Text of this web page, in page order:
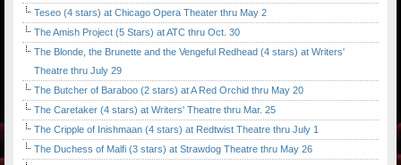
Teseo (4 stars) at Chicago Opera Theater thru May 2
The Amish Project (5 Stars) at ATC thru Oct. 30
The Blonde, the Brunette and the Vengeful Redhead (4 stars) at Writers'
Theatre thru July 29
The Butcher of Baraboo (2 stars) at A Red Orchid thru May 20
The Caretaker (4 stars) at Writers' Theatre thru Mar. 25
The Cripple of Inishmaan (4 stars) at Redtwist Theatre thru July 1
The Duchess of Malfi (3 stars) at Strawdog Theatre thru May 26